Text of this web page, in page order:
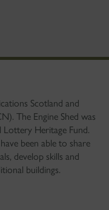
Scotland and
The Engine Shed was
Heritage Fund.
been able to share
develop skills and
buildings.